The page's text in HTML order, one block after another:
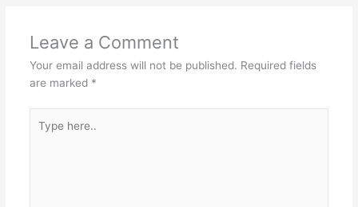
Leave a Comment
Your email address will not be published. Required fields
are marked *
here..